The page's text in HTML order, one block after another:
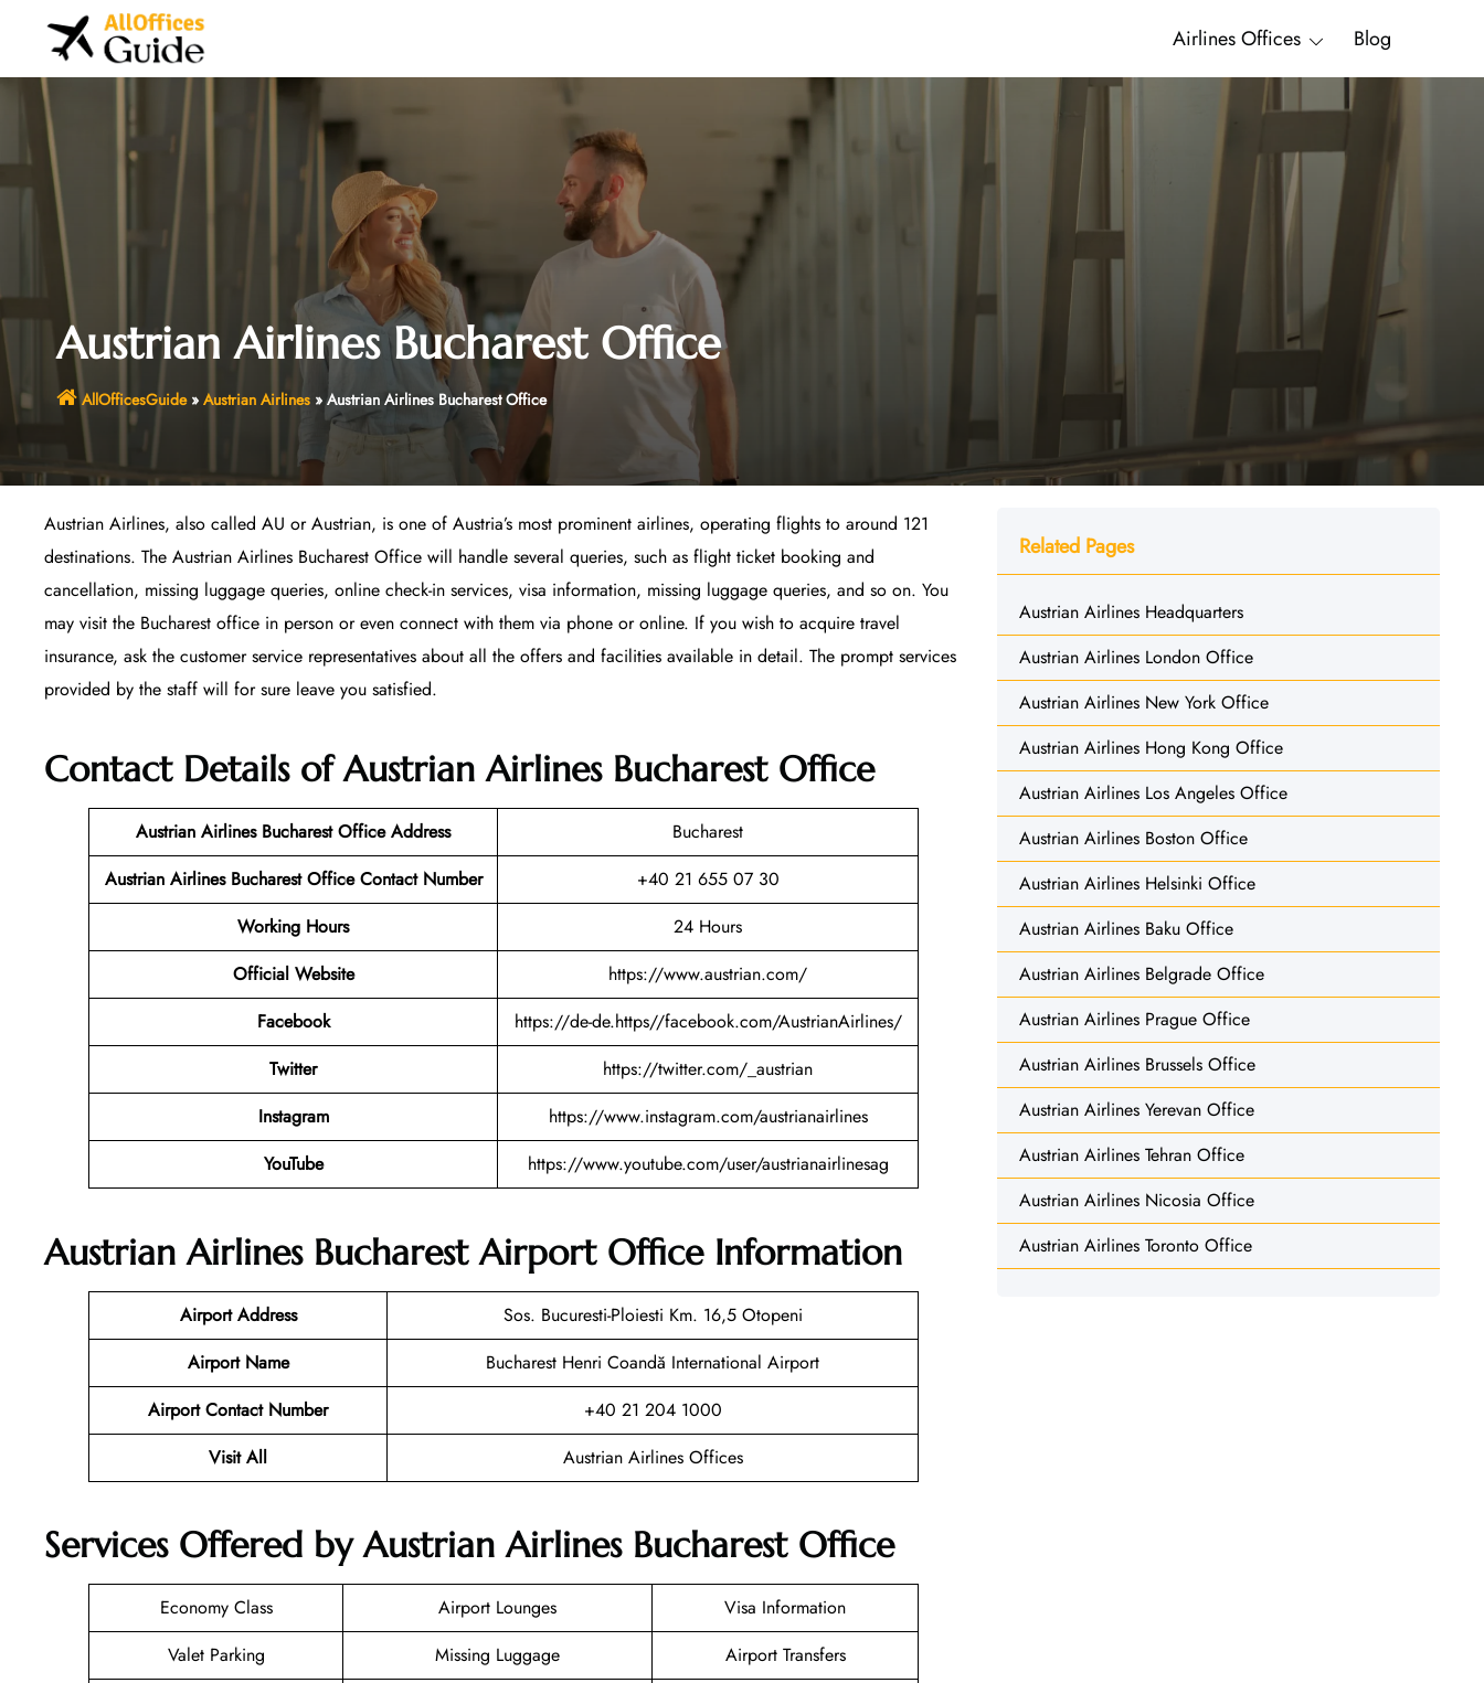
Airlines Offices Blog
Austrian Airlines Bucharest Office
AllOfficesGuide» Austrian Airlines»Austrian Airlines Bucharest Office
Austrian Airlines, also called AU or Austrian, is one of Austria’s most prominent airlines, operating flights to around 121
destinations. The Austrian Airlines Bucharest Office will handle several queries, such as flight ticket booking and
cancellation, missing luggage queries, online check-in services, visa information, missing luggage queries, and so on. You
may visit the Bucharest office in person or even connect with them via phone or online. If you wish to acquire travel
insurance, ask the customer service representatives about all the offers and facilities available in detail. The prompt services
provided by the staff will for sure leave you satisfied.
Contact Details of Austrian Airlines Bucharest Office
Austrian Airlines Bucharest Office Address
Bucharest
Austrian Airlines Bucharest Office Contact Number
+40 21 655 07 30
Working Hours
24 Hours
Official Website
https://www.austrian.com/
Facebook
https://de-de.https//facebook.com/AustrianAirlines/
Twitter
https://twitter.com/_austrian
Instagram
https://www.instagram.com/austrianairlines
YouTube
https://www.youtube.com/user/austrianairlinesag
Austrian Airlines Bucharest Airport Office Information
Airport Address
Sos. Bucuresti-Ploiesti Km. 16,5 Otopeni
Airport Name
Bucharest Henri Coandă International Airport
Airport Contact Number
+40 21 204 1000
Visit All
Austrian Airlines Offices
Services Offered by Austrian Airlines Bucharest Office
Economy Class Airport Lounges
Visa Information
Valet Parking
Missing Luggage
Airport Transfers
Related Pages
Austrian Airlines Headquarters
Austrian Airlines London Office
Austrian Airlines New York Office
Austrian Airlines Hong Kong Office
Austrian Airlines Los Angeles Office
Austrian Airlines Boston Office
Austrian Airlines Helsinki Office
Austrian Airlines Baku Office
Austrian Airlines Belgrade Office
Austrian Airlines Prague Office
Austrian Airlines Brussels Office
Austrian Airlines Yerevan Office
Austrian Airlines Tehran Office
Austrian Airlines Nicosia Office
Austrian Airlines Toronto Office